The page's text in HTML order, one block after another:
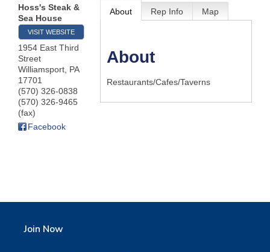
Business
Hoss's Steak &
Sea House
VISIT WEBSITE
1954 East Third
Street
Williamsport, PA
17701
(570) 326-0838
(570) 326-9465
(fax)
Facebook
About Rep Info Map
About
Restaurants/Cafes/Taverns
Join Now